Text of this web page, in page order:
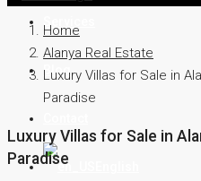
Blog
Home
Alanya Real Estate
Luxury Villas for Sale in
Paradise
Luxury Villas for Sale in
Paradise